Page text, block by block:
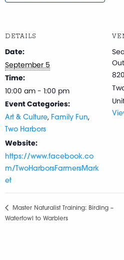
DETAILS
Date:
September 5
Time:
10:00 am - 1:00 pm
Event Categories:
Art & Culture, Family Fun,
Two Harbors
Website:
https://www.facebook.co
m/TwoHarborsFarmersMark
et
Master Naturalist Training: Birding –
Waterfowl to Warblers